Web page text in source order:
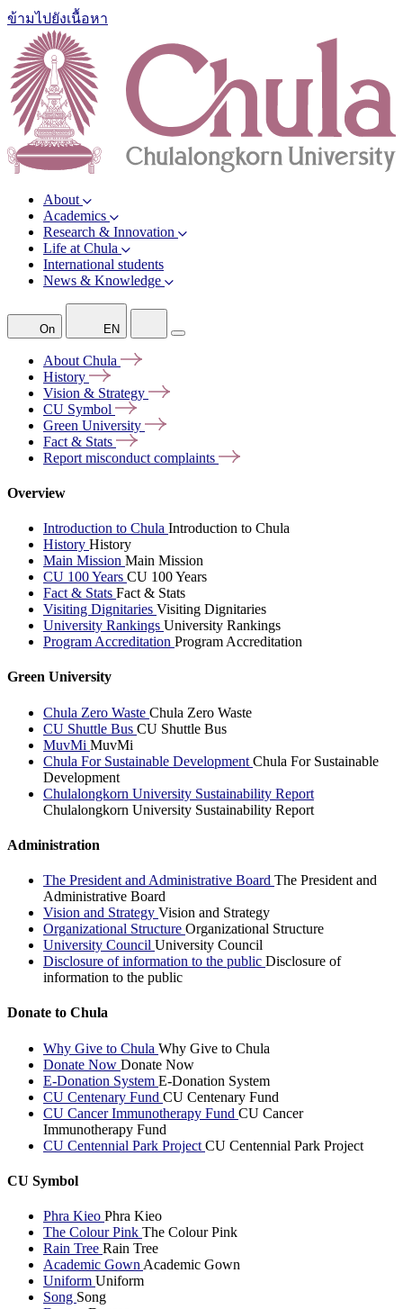
ข้ามไปยังเนื้อหา
About
Academics
Research & Innovation
Life at Chula
International students
News & Knowledge
On EN
About Chula
History
Vision & Strategy
CU Symbol
Green University
Fact & Stats
Report misconduct complaints
Overview
Introduction to Chula Introduction to Chula
History History
Main Mission Main Mission
CU 100 Years CU 100 Years
Fact & Stats Fact & Stats
Visiting Dignitaries Visiting Dignitaries
University Rankings University Rankings
Program Accreditation Program Accreditation
Green University
Chula Zero Waste Chula Zero Waste
CU Shuttle Bus CU Shuttle Bus
MuvMi MuvMi
Chula For Sustainable Development Chula For Sustainable
Development
Chulalongkorn University Sustainability Report
Chulalongkorn University Sustainability Report
Administration
The President and Administrative Board The President and
Administrative Board
Vision and Strategy Vision and Strategy
Organizational Structure Organizational Structure
University Council University Council
Disclosure of information to the public Disclosure of
information to the public
Donate to Chula
Why Give to Chula Why Give to Chula
Donate Now Donate Now
E-Donation System E-Donation System
CU Centenary Fund CU Centenary Fund
CU Cancer Immunotherapy Fund CU Cancer
Immunotherapy Fund
CU Centennial Park Project CU Centennial Park Project
CU Symbol
Phra Kieo Phra Kieo
The Colour Pink The Colour Pink
Rain Tree Rain Tree
Academic Gown Academic Gown
Uniform Uniform
Song Song